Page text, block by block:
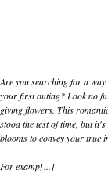
Are you searching for a
your first outing? Look no
giving flowers. This
stood the test of time, but
blooms to convey your true
For examp[...]